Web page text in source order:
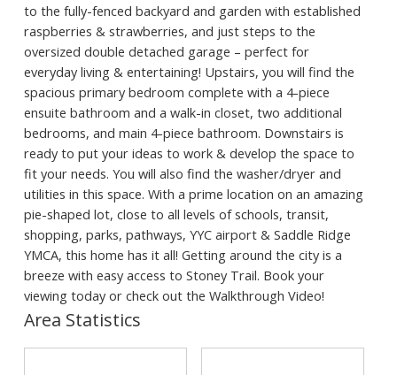
to the fully-fenced backyard and garden with established
raspberries & strawberries, and just steps to the
oversized double detached garage – perfect for
everyday living & entertaining! Upstairs, you will find the
spacious primary bedroom complete with a 4-piece
ensuite bathroom and a walk-in closet, two additional
bedrooms, and main 4-piece bathroom. Downstairs is
ready to put your ideas to work & develop the space to
fit your needs. You will also find the washer/dryer and
utilities in this space. With a prime location on an amazing
pie-shaped lot, close to all levels of schools, transit,
shopping, parks, pathways, YYC airport & Saddle Ridge
YMCA, this home has it all! Getting around the city is a
breeze with easy access to Stoney Trail. Book your
viewing today or check out the Walkthrough Video!
Area Statistics